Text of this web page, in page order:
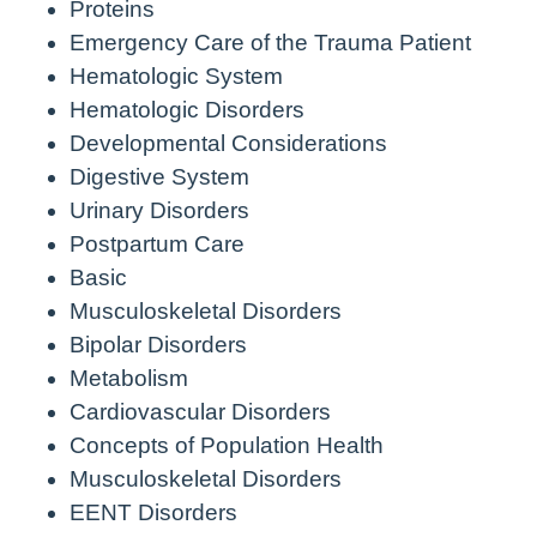
Proteins
Emergency Care of the Trauma Patient
Hematologic System
Hematologic Disorders
Developmental Considerations
Digestive System
Urinary Disorders
Postpartum Care
Basic
Musculoskeletal Disorders
Bipolar Disorders
Metabolism
Cardiovascular Disorders
Concepts of Population Health
Musculoskeletal Disorders
EENT Disorders